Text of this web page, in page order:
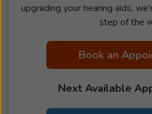
upgrading your hearing aids,
step of the
Book an
Next Available